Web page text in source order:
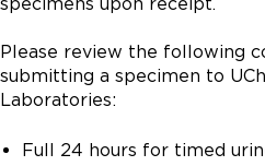
Please review the following
submitting a specimen to
Laboratories:
Full 24 hours for timed